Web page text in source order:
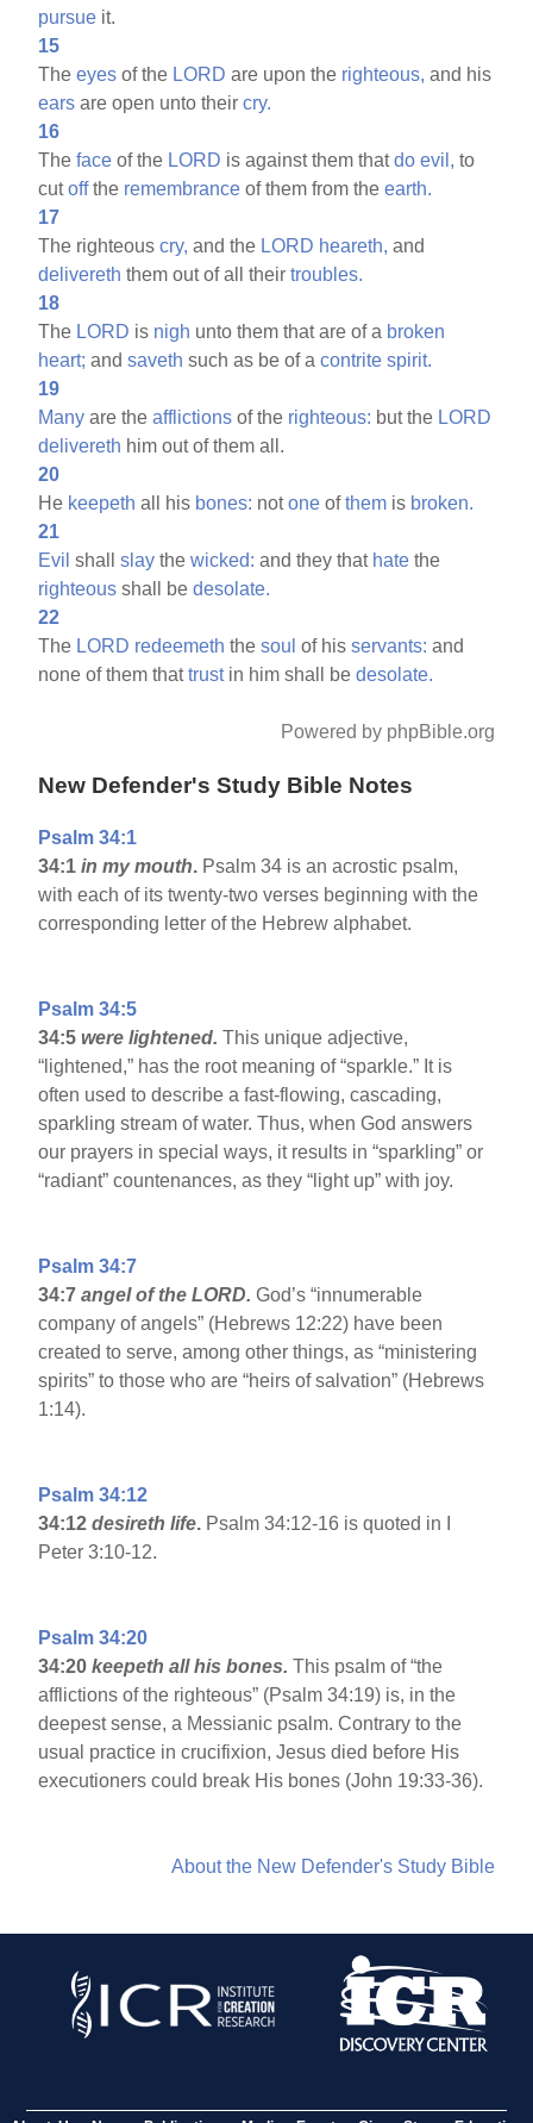
pursue it.
15
Theeyes of the LORD are upon the righteous, and his
ears are open unto theircry.
16
Theface of the LORD is against them thatdo evil, to
cutoffthe remembrance of them from theearth.
17
The righteouscry, and the LORD heareth, and
delivereth them out of all theirtroubles.
18
The LORD is nigh unto them that are of a broken
heart; andsaveth such as be of acontrite spirit.
19
Many are theafflictions of the righteous: but the LORD
delivereth him out of them all.
20
He keepeth all his bones: notone ofthem is broken.
21
Evil shallslay thewicked: and they that hate the
righteous shall bedesolate.
22
The LORD redeemeth thesoul of hisservants: and
none of them thattrustin him shall bedesolate.
Powered by phpBible.org
New Defender's Study Bible Notes
Psalm 34:1
34:1 in my mouth. Psalm 34 is an acrostic psalm,
with each of its twenty-two verses beginning with the
corresponding letter of the Hebrew alphabet.
Psalm 34:5
34:5were lightened. This unique adjective,
“lightened,” has the root meaning of “sparkle.” It is
often used to describe a fast-flowing, cascading,
sparkling stream of water. Thus, when God answers
our prayers in special ways, it results in “sparkling” or
“radiant” countenances, as they “light up” with joy.
Psalm 34:7
34:7angel of the LORD.God’s “innumerable
company of angels” (Hebrews 12:22) have been
created to serve, among other things, as “ministering
spirits” to those who are “heirs of salvation” (Hebrews
1:14).
Psalm 34:12
34:12desireth life. Psalm 34:12-16 is quoted in I
Peter 3:10-12.
Psalm 34:20
34:20keepeth all his bones.This psalm of “the
afflictions of the righteous” (Psalm 34:19) is, in the
deepest sense, a Messianic psalm. Contrary to the
usual practice in crucifixion, Jesus died before His
executioners could break His bones (John 19:33-36).
About the New Defender's Study Bible